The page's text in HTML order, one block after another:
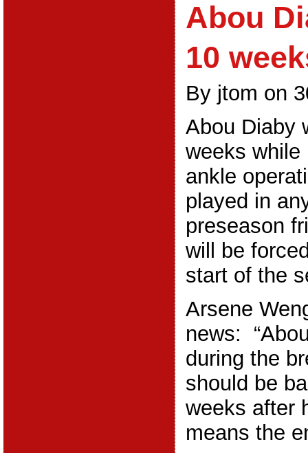
Abou
10
By jtom on
Abou Diaby
weeks while
ankle
played in
preseason
will be
start of the
Arsene
news:
during the
should be
weeks after
means the